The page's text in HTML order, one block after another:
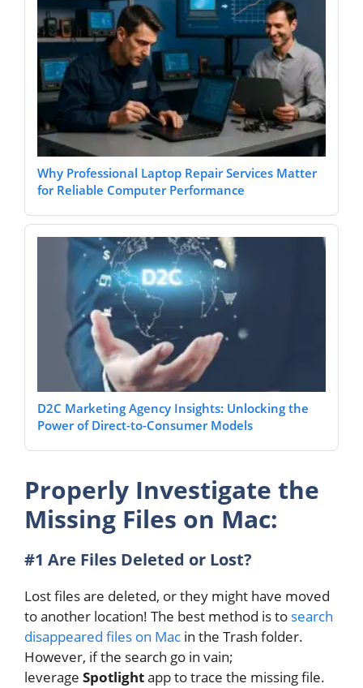
Why Professional Laptop Repair Services Matter
for Reliable Computer Performance
D2C Marketing Agency Insights: Unlocking the
Power of Direct-to-Consumer Models
Properly Investigate the
Missing Files on Mac:
#1 Are Files Deleted or Lost?
Lost files are deleted, or they might have moved
to another location! The best method is to search
disappeared files on Mac in the Trash folder.
However, if the search go in vain;
leverage Spotlightapp to trace the missing file.